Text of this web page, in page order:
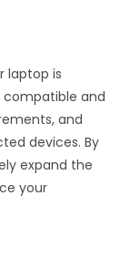
laptop is
compatible and
and
devices. By
expand the
your